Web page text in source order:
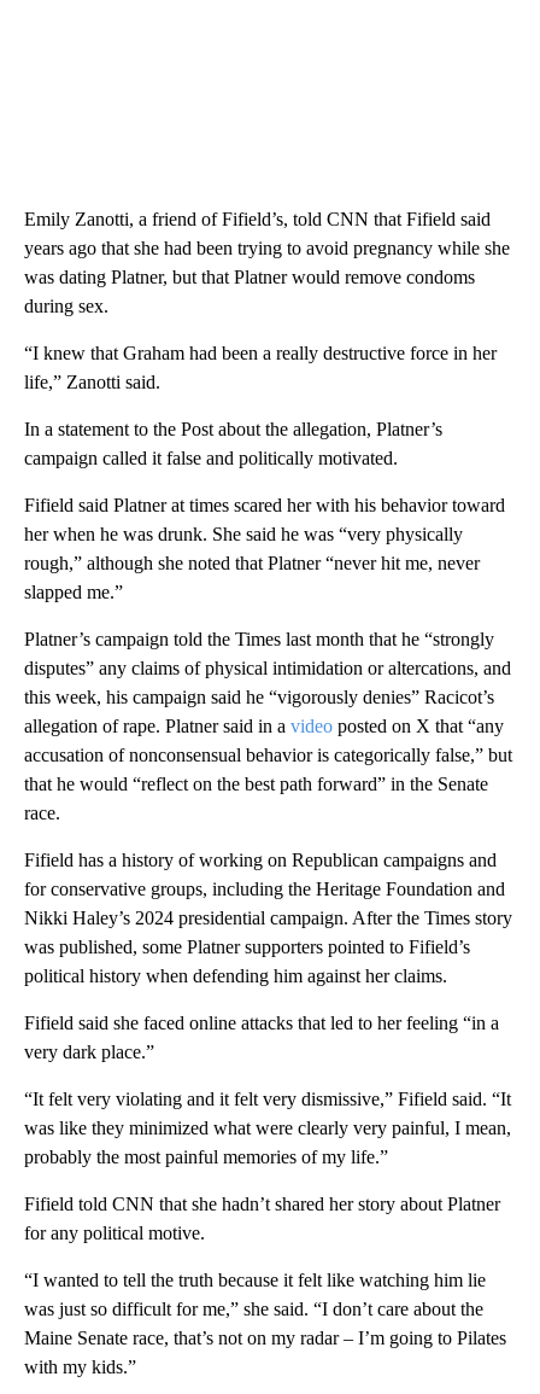
Emily Zanotti, a friend of Fifield’s, told CNN that Fifield said
years ago that she had been trying to avoid pregnancy while she
was dating Platner, but that Platner would remove condoms
during sex.
“I knew that Graham had been a really destructive force in her
life,” Zanotti said.
In a statement to the Post about the allegation, Platner’s
campaign called it false and politically motivated.
Fifield said Platner at times scared her with his behavior toward
her when he was drunk. She said he was “very physically
rough,” although she noted that Platner “never hit me, never
slapped me.”
Platner’s campaign told the Times last month that he “strongly
disputes” any claims of physical intimidation or altercations, and
this week, his campaign said he “vigorously denies” Racicot’s
allegation of rape. Platner said in a video posted on X that “any
accusation of nonconsensual behavior is categorically false,” but
that he would “reflect on the best path forward” in the Senate
race.
Fifield has a history of working on Republican campaigns and
for conservative groups, including the Heritage Foundation and
Nikki Haley’s 2024 presidential campaign. After the Times story
was published, some Platner supporters pointed to Fifield’s
political history when defending him against her claims.
Fifield said she faced online attacks that led to her feeling “in a
very dark place.”
“It felt very violating and it felt very dismissive,” Fifield said. “It
was like they minimized what were clearly very painful, I mean,
probably the most painful memories of my life.”
Fifield told CNN that she hadn’t shared her story about Platner
for any political motive.
“I wanted to tell the truth because it felt like watching him lie
was just so difficult for me,” she said. “I don’t care about the
Maine Senate race, that’s not on my radar – I’m going to Pilates
with my kids.”